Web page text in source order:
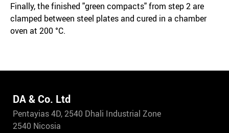
Finally, the finished "green compacts" from step 2 are
clamped between steel plates and cured in a chamber
oven at 200 °C.
DA & Co. Ltd
Pentayias 4D, 2540 Dhali Industrial Zone
2540 Nicosia